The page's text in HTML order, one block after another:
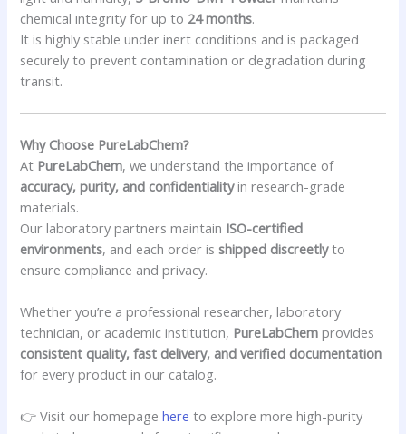
chemical integrity for up to 24 months.
It is highly stable under inert conditions and is packaged
securely to prevent contamination or degradation during
transit.
Why Choose PureLabChem?
At PureLabChem, we understand the importance of
accuracy, purity, and confidentialityin research-grade
materials.
Our laboratory partners maintain ISO-certified
environments, and each order isshipped discreetlyto
ensure compliance and privacy.
Whether you’re a professional researcher, laboratory
technician, or academic institution, PureLabChem provides
consistent quality, fast delivery, and verified documentation
for every product in our catalog.
👉 Visit our homepagehere to explore more high-purity